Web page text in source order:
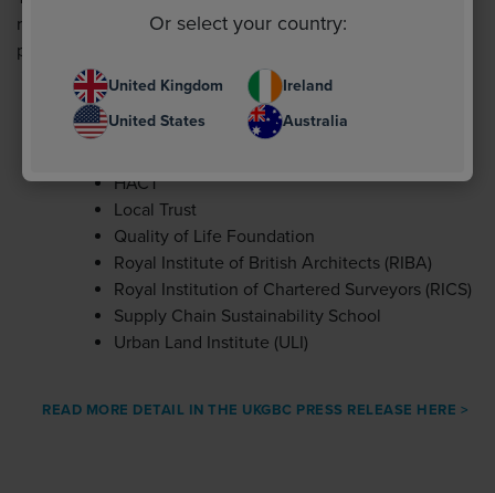
representation from, the following trade associations,
professional institutions and non-profit organisations:
Better Buildings Partnership (BBP) British
Property Federation (BPF)
HACT
Local Trust
Quality of Life Foundation
Royal Institute of British Architects (RIBA)
Royal Institution of Chartered Surveyors (RICS)
Supply Chain Sustainability School
Urban Land Institute (ULI)
READ MORE DETAIL IN THE UKGBC PRESS RELEASE HERE >
Or select your country:
United Kingdom
Ireland
United States
Australia